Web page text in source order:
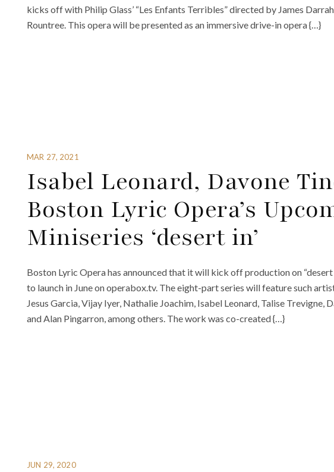
kicks off with Philip Glass’ “Les Enfants Terribles” directed by James
Rountree. This opera will be presented as an immersive drive-in opera {…}
MAR 27, 2021
Isabel Leonard, Davone
Boston Lyric Opera’s
Miniseries ‘desert in’
Boston Lyric Opera has announced that it will kick off production on “desert
to launch in June on operabox.tv. The eight-part series will feature such
Jesus Garcia, Vijay Iyer, Nathalie Joachim, Isabel Leonard, Talise Trevigne,
and Alan Pingarron, among others. The work was co-created {…}
JUN 29, 2020